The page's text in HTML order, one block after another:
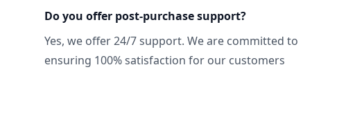
Do you offer post-purchase support?
Yes, we offer 24/7 support. We are committed to
ensuring 100% satisfaction for our customers